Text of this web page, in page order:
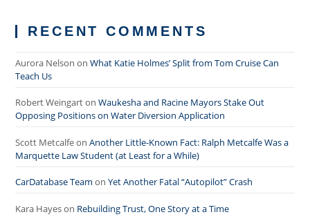
RECENT COMMENTS
Aurora Nelson onWhat Katie Holmes’ Split from Tom Cruise Can
Teach Us
Robert WeingartonWaukesha and Racine Mayors Stake Out
Opposing Positions on Water Diversion Application
Scott MetcalfeonAnother Little-Known Fact: Ralph Metcalfe Was a
Marquette Law Student (at Least for a While)
CarDatabase Team onYet Another Fatal “Autopilot” Crash
Kara Hayeson Rebuilding Trust, One Story at a Time